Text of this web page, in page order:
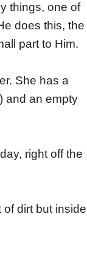
things, one of
does this, the
part to Him.
She has a
and an empty
right off the
dirt but inside